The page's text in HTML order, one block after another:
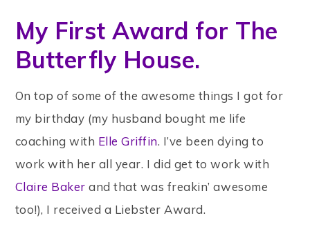
My First Award for The
Butterfly House.
On top of some of the awesome things I got for
my birthday (my husband bought me life
coaching with Elle Griffin. I’ve been dying to
work with her all year. I did get to work with
Claire Baker and that was freakin’ awesome
too!), I received a Liebster Award.